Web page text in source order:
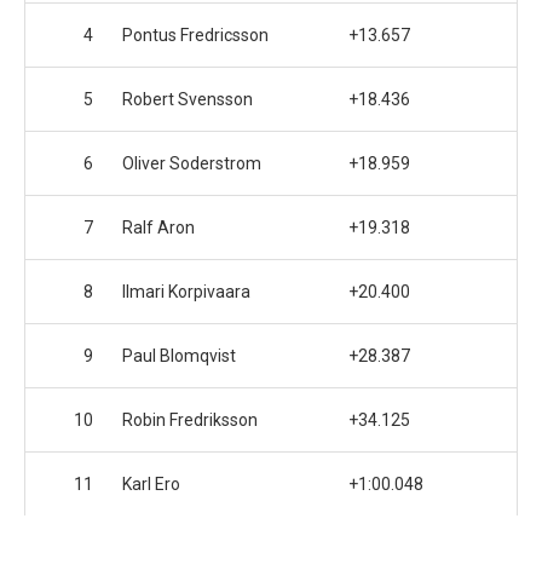
4 Pontus Fredricsson +13.657
5 Robert Svensson +18.436
6 Oliver Soderstrom +18.959
7 Ralf Aron +19.318
8 Ilmari Korpivaara +20.400
9 Paul Blomqvist +28.387
10 Robin Fredriksson +34.125
11 Karl Ero +1:00.048